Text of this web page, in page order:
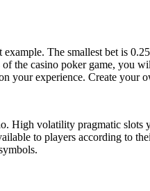
The smallest bet is
the casino poker game, you
your experience. Create your
volatility pragmatic slots
to players according to